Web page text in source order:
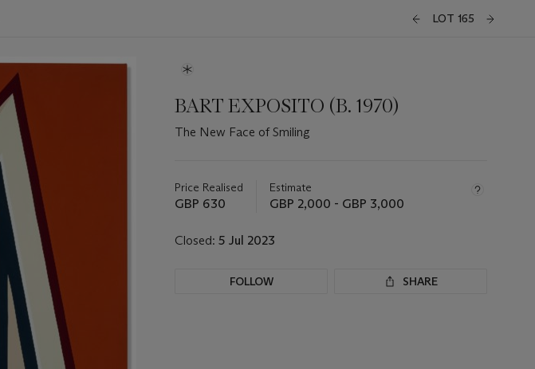
LOT 165
BART EXPOSITO (B. 1970)
The New Face of Smiling
about
this
Price Realised
GBP 630
Estimate
GBP 2,000 - GBP 3,000
Closed: 5 Jul 2023
FOLLOW SHARE